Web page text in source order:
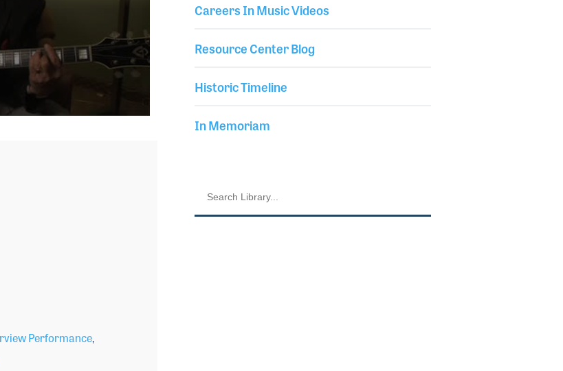
Careers In Music Videos
Resource Center Blog
Historic Timeline
In Memoriam
Performance,